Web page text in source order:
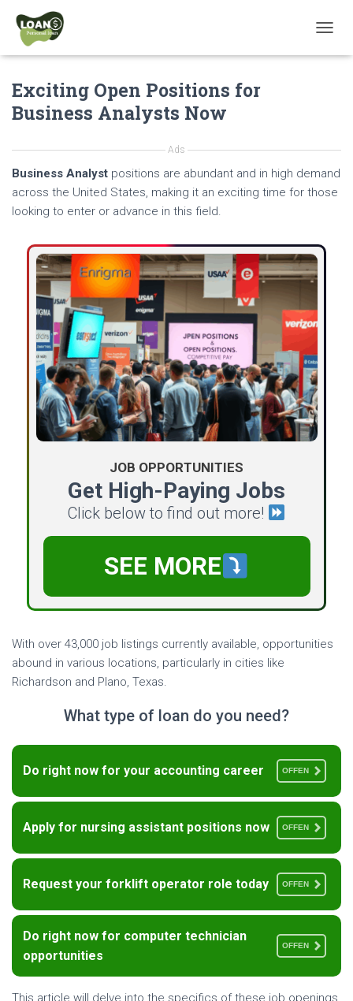
O
I
G
O
Exciting Open Positions for
Business Analysts Now
Ads
Business Analyst positions are abundant and in high demand
across the United States, making it an exciting time for those
looking to enter or advance in this field.
JOB OPPORTUNITIES
Get High-Paying Jobs
Click below to find out more!
SEE MORE
With over 43,000 job listings currently available, opportunities
abound in various locations, particularly in cities like
Richardson and Plano, Texas.
What type of loan do you need?
Do right now for your accounting career OFFEN
Apply for nursing assistant positions now OFFEN
Request your forklift operator role today OFFEN
Do right now for computer technician
opportunities
OFFEN
This article will delve into the specifics of these job openings,